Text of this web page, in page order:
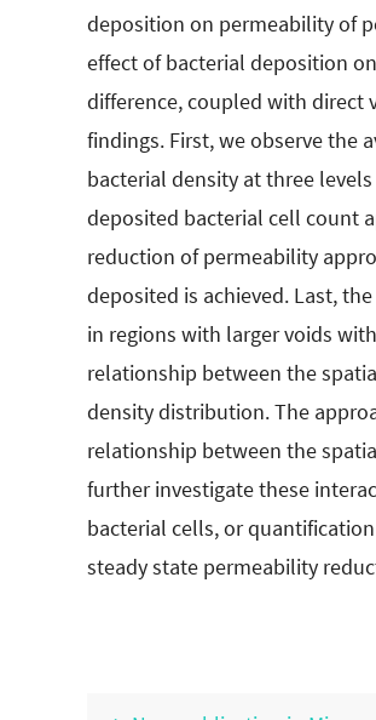
deposition on permeability of
effect of bacterial deposition
difference, coupled with direct
findings. First, we observe the
bacterial density at three
deposited bacterial cell count
reduction of permeability
deposited is achieved. Last,
in regions with larger voids
relationship between the
density distribution. The
relationship between the
further investigate these
bacterial cells, or
steady state permeability